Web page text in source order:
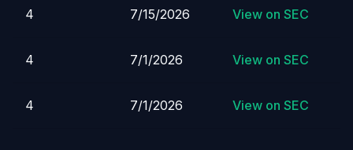
4 7/15/2026 View on SEC
4 7/1/2026 View on SEC
4 7/1/2026 View on SEC